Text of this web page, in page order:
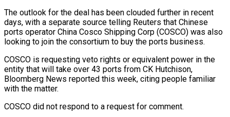
The outlook for the deal has been clouded further in recent
days, with a separate source telling Reuters that Chinese
ports operator China Cosco Shipping Corp (COSCO) was also
looking to join the consortium to buy the ports business.
COSCO is requesting veto rights or equivalent power in the
entity that will take over 43 ports from CK Hutchison,
Bloomberg News reported this week, citing people familiar
with the matter.
COSCO did not respond to a request for comment.